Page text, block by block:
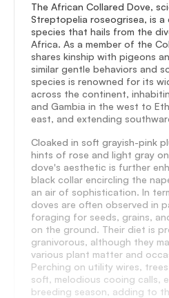
The African Collared Dove,
Streptopelia roseogrisea, is a
species that hails from the
Africa. As a member of the
shares kinship with pigeons
similar gentle behaviors and
species is renowned for its
across the continent,
and Gambia in the west to
east, and extending
Cloaked in soft grayish-pink
hints of rose and light gray
dove's aesthetic is further
black collar encircling the
an air of sophistication. In
doves are often observed in
foraging for seeds, grains,
on the ground. Their diet is
granivorous, although they
various plant matter and
Perching on utility wires,
soft, melodious cooing calls,
breeding season, adding to